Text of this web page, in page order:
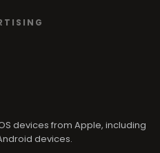
devices from Apple, including
devices.